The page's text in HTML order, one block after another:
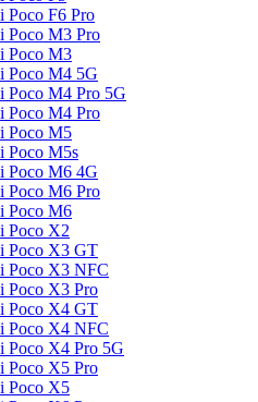
Poco F6 Pro
Poco M3 Pro
Poco M3
Poco M4 5G
Poco M4 Pro 5G
Poco M4 Pro
Poco M5
Poco M5s
Poco M6 4G
Poco M6 Pro
Poco M6
Poco X2
Poco X3 GT
Poco X3 NFC
Poco X3 Pro
Poco X4 GT
Poco X4 NFC
Poco X4 Pro 5G
Poco X5 Pro
Poco X5